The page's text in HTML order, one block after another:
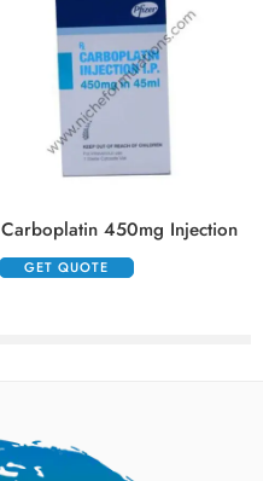
Carboplatin 450mg Injection
GET QUOTE